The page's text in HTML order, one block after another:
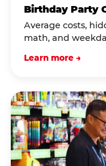
Birthday Party
Average costs,
math, and
Learn more →